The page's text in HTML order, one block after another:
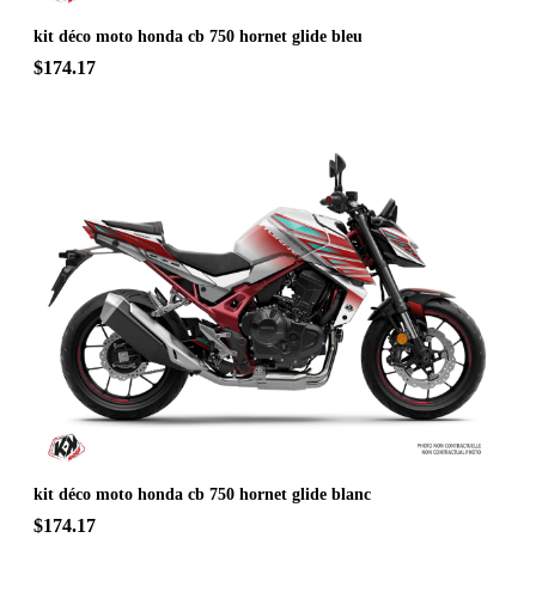
kit déco moto honda cb 750 hornet glide bleu
$174.17
kit déco moto honda cb 750 hornet glide blanc
$174.17